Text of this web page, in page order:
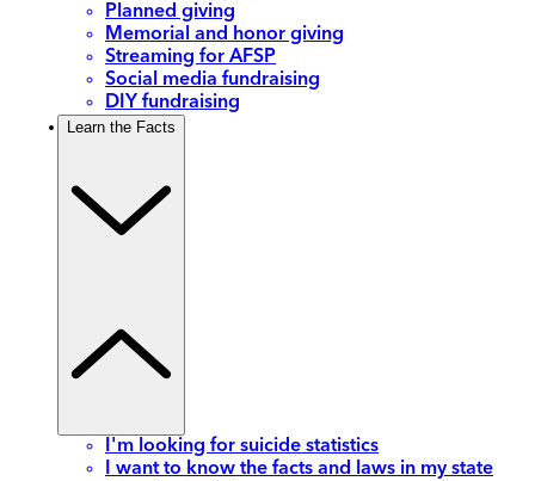
Planned giving
Memorial and honor giving
Streaming for AFSP
Social media fundraising
DIY fundraising
Learn the Facts
I'm looking for suicide statistics
I want to know the facts and laws in my state